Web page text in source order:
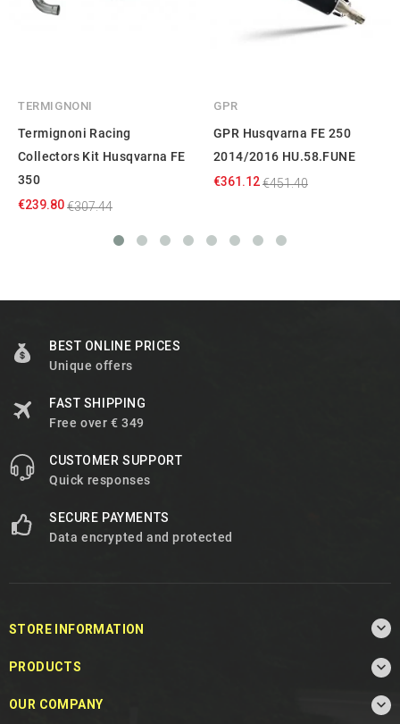
TERMIGNONI
Termignoni Racing
Collectors Kit Husqvarna FE
350
€239.80€307.44
GPR
GPR Husqvarna FE 250
2014/2016 HU.58.FUNE
€361.12€451.40
BEST ONLINE PRICES
Unique offers
FAST SHIPPING
Free over € 349
CUSTOMER SUPPORT
Quick responses
SECURE PAYMENTS
Data encrypted and protected
STORE INFORMATION 
PRODUCTS 
OUR COMPANY 